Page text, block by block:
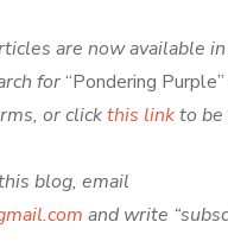
are now available
for“Pondering Purple”
or clickthis linkto be
blog, email
and write